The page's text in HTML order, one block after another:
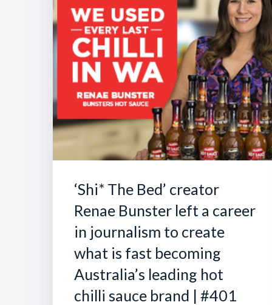
‘Shi* The Bed’ creator
Renae Bunster left a career
in journalism to create
what is fast becoming
Australia’s leading hot
chilli sauce brand | #401